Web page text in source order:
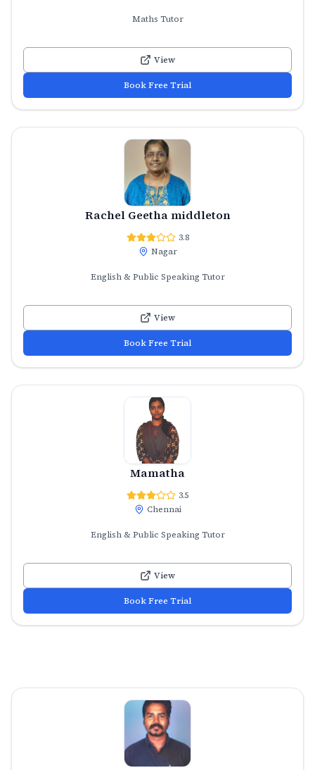
Maths Tutor
View
Book Free Trial
Rachel Geetha middleton
3.8
Nagar
English & Public Speaking Tutor
View
Book Free Trial
Mamatha
3.5
Chennai
English & Public Speaking Tutor
View
Book Free Trial